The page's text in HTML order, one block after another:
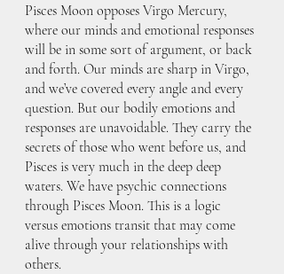
Pisces Moon opposes Virgo Mercury,
where our minds and emotional responses
will be in some sort of argument, or back
and forth. Our minds are sharp in Virgo,
and we’ve covered every angle and every
question. But our bodily emotions and
responses are unavoidable. They carry the
secrets of those who went before us, and
Pisces is very much in the deep deep
waters. We have psychic connections
through Pisces Moon. This is a logic
versus emotions transit that may come
alive through your relationships with
others.